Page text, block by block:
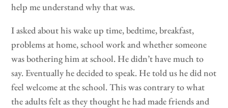
help me understand why that was.
I asked about his wake up time, bedtime, breakfast,
problems at home, school work and whether someone
was bothering him at school. He didn’t have much to
say. Eventually he decided to speak. He told us he did not
feel welcome at the school. This was contrary to what
the adults felt as they thought he had made friends and